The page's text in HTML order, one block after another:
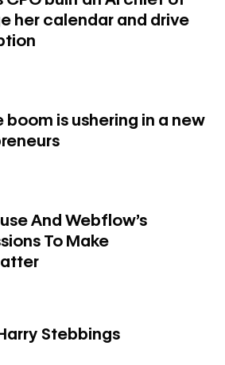
her calendar and drive
boom is ushering in a new
is ushering in a new wave of
And Webflow’s
To Make
Webflow’s Respective Missions
Stebbings